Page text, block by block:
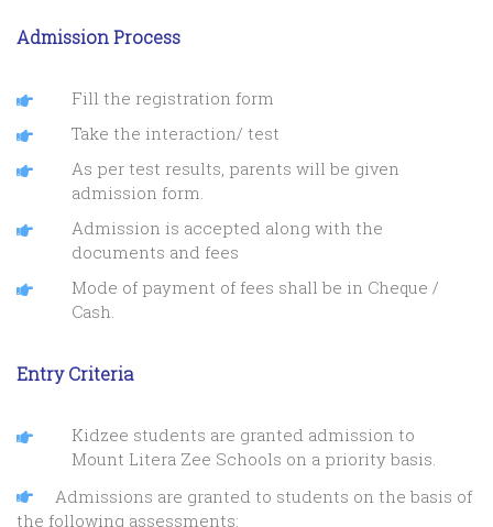
Admission Process
Fill the registration form
Take the interaction/ test
As per test results, parents will be given
admission form.
Admission is accepted along with the
documents and fees
Mode of payment of fees shall be in Cheque /
Cash.
Entry Criteria
Kidzee students are granted admission to
Mount Litera Zee Schools on a priority basis.
Admissions are granted to students on the basis of
the following assessments: